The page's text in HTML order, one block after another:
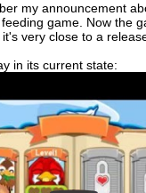
my announcement
game. Now the
very close to a
in its current state: